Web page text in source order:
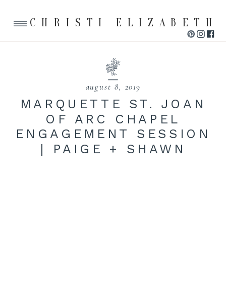
CHRISTI ELIZABETH
august 8, 2019
MARQUETTE ST. JOAN
OF ARC CHAPEL
ENGAGEMENT SESSION
| PAIGE + SHAWN